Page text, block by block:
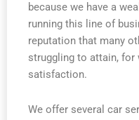
because we have a
running this line of
reputation that many
struggling to attain,
satisfaction.
We offer several car